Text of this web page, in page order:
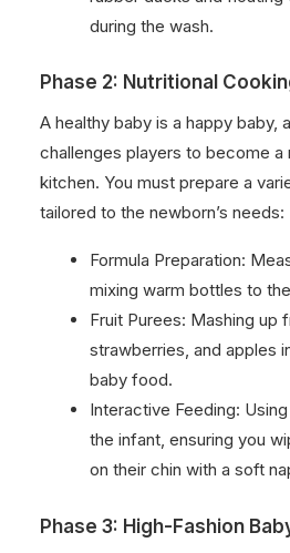
during the wash.
Phase 2: Nutritional
A healthy baby is a happy baby,
challenges players to become
kitchen. You must prepare a
tailored to the newborn’s needs:
Formula Preparation:
mixing warm bottles to
Fruit Purees: Mashing up
strawberries, and apples
baby food.
Interactive Feeding:
the infant, ensuring you
on their chin with a soft
Phase 3: High-Fashion